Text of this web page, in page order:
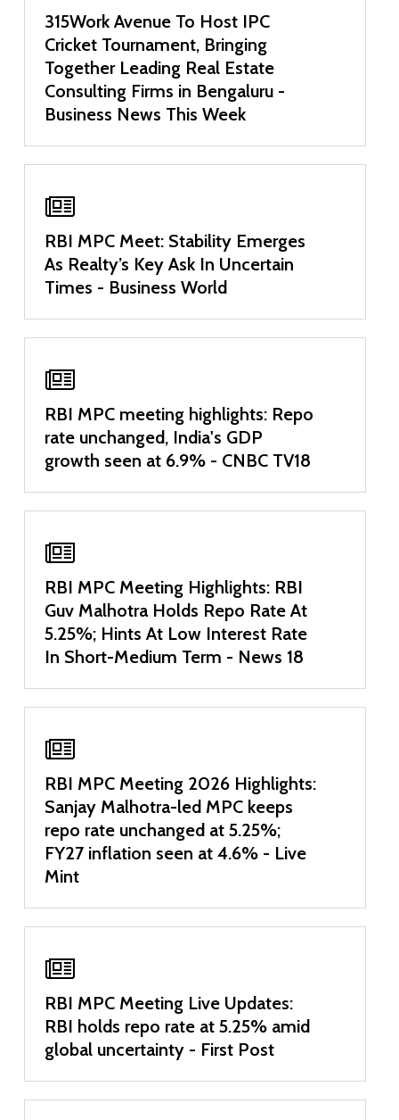
315Work Avenue To Host IPC
Cricket Tournament, Bringing
Together Leading Real Estate
Consulting Firms in Bengaluru -
Business News This Week
RBI MPC Meet: Stability Emerges
As Realty’s Key Ask In Uncertain
Times - Business World
RBI MPC meeting highlights: Repo
rate unchanged, India's GDP
growth seen at 6.9% - CNBC TV18
RBI MPC Meeting Highlights: RBI
Guv Malhotra Holds Repo Rate At
5.25%; Hints At Low Interest Rate
In Short-Medium Term - News 18
RBI MPC Meeting 2026 Highlights:
Sanjay Malhotra-led MPC keeps
repo rate unchanged at 5.25%;
FY27 inflation seen at 4.6% - Live
Mint
RBI MPC Meeting Live Updates:
RBI holds repo rate at 5.25% amid
global uncertainty - First Post